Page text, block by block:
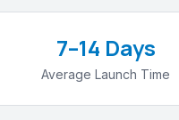
7–14 Days
Average Launch Time